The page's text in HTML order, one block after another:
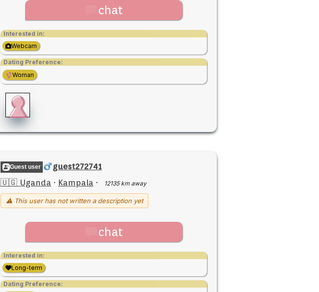
chat
Interested in:
Webcam
Dating Preference:
Woman
Guest user
guest272741
🇺🇬 Uganda · Kampala · 12135 km away
⚠ This user has not written a description yet
chat
Interested in:
Long-term
Dating Preference: